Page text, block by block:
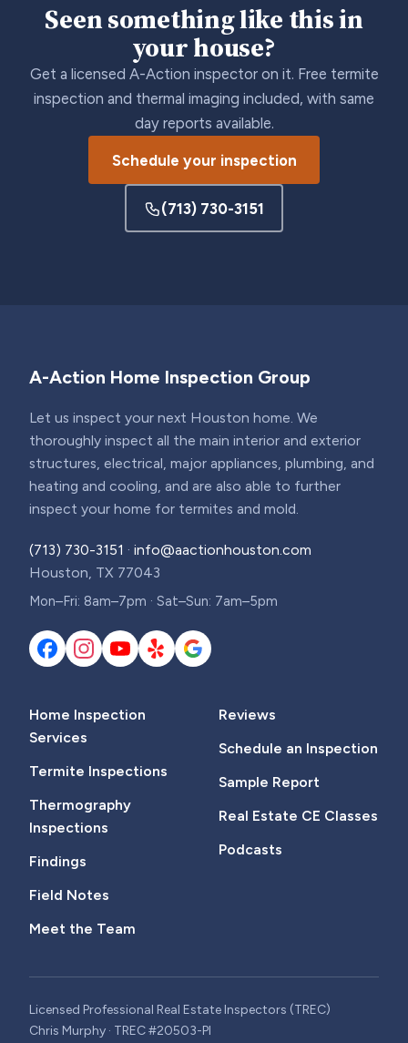
Seen something like this in
your house?
Get a licensed A-Action inspector on it. Free termite
inspection and thermal imaging included, with same
day reports available.
Schedule your inspection
(713) 730-3151
A-Action Home Inspection Group
Let us inspect your next Houston home. We
thoroughly inspect all the main interior and exterior
structures, electrical, major appliances, plumbing, and
heating and cooling, and are also able to further
inspect your home for termites and mold.
(713) 730-3151 · info@aactionhouston.com
Houston, TX 77043
Mon–Fri: 8am–7pm · Sat–Sun: 7am–5pm
Home Inspection
Services
Termite Inspections
Thermography
Inspections
Findings
Field Notes
Meet the Team
Reviews
Schedule an Inspection
Sample Report
Real Estate CE Classes
Podcasts
Licensed Professional Real Estate Inspectors (TREC)
Chris Murphy · TREC #20503-PI